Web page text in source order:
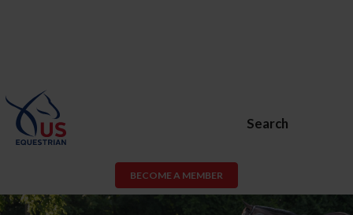
Search
BECOME A MEMBER